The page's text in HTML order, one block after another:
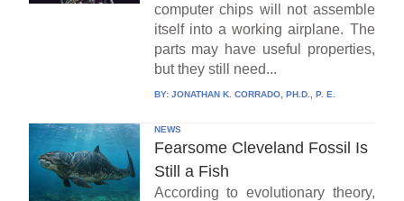
computer chips will not assemble
itself into a working airplane. The
parts may have useful properties,
but they still need...
BY: JONATHAN K. CORRADO, PH.D., P. E.
NEWS
Fearsome Cleveland Fossil Is
Still a Fish
According to evolutionary theory,